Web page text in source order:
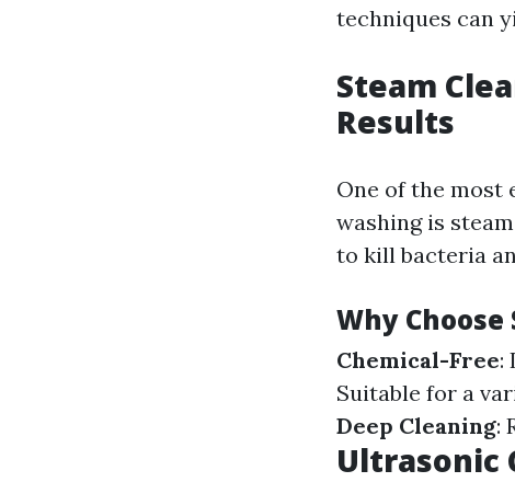
techniques can
Steam
Results
One of the most
washing is
to kill bacteria
Why
Chemical-Free:
Suitable for a
Deep Cleaning:
Ultrasonic